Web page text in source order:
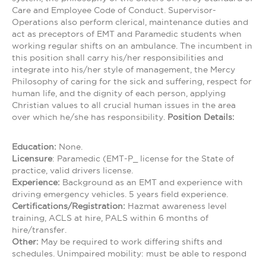
Care and Employee Code of Conduct. Supervisor-
Operations also perform clerical, maintenance duties and
act as preceptors of EMT and Paramedic students when
working regular shifts on an ambulance. The incumbent in
this position shall carry his/her responsibilities and
integrate into his/her style of management, the Mercy
Philosophy of caring for the sick and suffering, respect for
human life, and the dignity of each person, applying
Christian values to all crucial human issues in the area
over which he/she has responsibility. Position Details:
Education: None.
Licensure: Paramedic (EMT-P_ license for the State of
practice, valid drivers license.
Experience: Background as an EMT and experience with
driving emergency vehicles. 5 years field experience.
Certifications/Registration: Hazmat awareness level
training, ACLS at hire, PALS within 6 months of
hire/transfer.
Other: May be required to work differing shifts and
schedules. Unimpaired mobility: must be able to respond